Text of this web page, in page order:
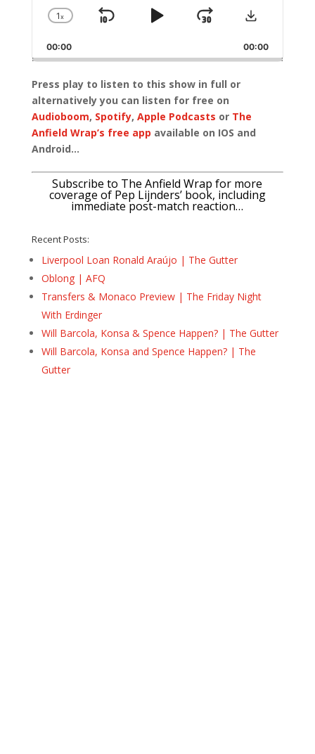
Change
Rate
1x
Skip
Play
Jump
Forward
Download
00:00 00:00
Press play to listen to this show in full or
alternatively you can listen for free on
Audioboom, Spotify, Apple Podcasts or The
Anfield Wrap’s free app available on IOS and
Android…
Subscribe to The Anfield Wrap for more
coverage of Pep Lijnders’ book, including
immediate post-match reaction…
Recent Posts:
Liverpool Loan Ronald Araújo | The Gutter
Oblong | AFQ
Transfers & Monaco Preview | The Friday Night
With Erdinger
Will Barcola, Konsa & Spence Happen? | The Gutter
Will Barcola, Konsa and Spence Happen? | The
Gutter